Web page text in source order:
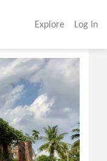
Explore Log In